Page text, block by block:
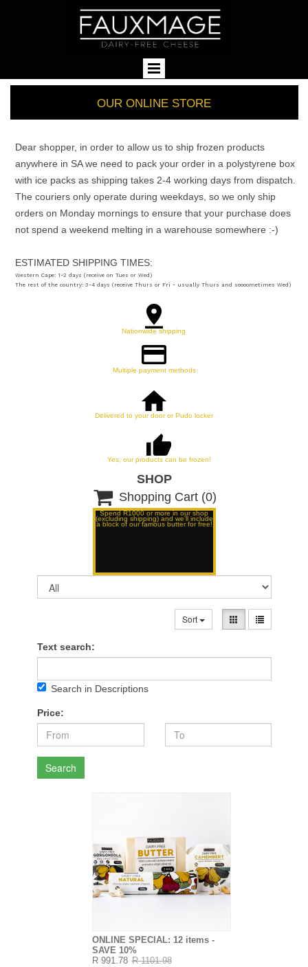
OUR ONLINE STORE
Dear shopper, in order to allow us to ship frozen products
anywhere in SA we need to pack your order in a polystyrene box
with ice packs as shipping takes 2-4 working days from dispatch.
The couriers only operate during weekdays, so we only ship
orders on Monday mornings to ensure that your purchase does
not spend a weekend melting in a warehouse somewhere :-)
ESTIMATED SHIPPING TIMES:
Western Cape: 1-2 days (receive on Tues or Wed)
The rest of the country: 3-4 days (receive Thurs or Fri - usually Thurs and soooometimes Wed)
Nationwide shipping
Multiple payment methods
Delivered to your door or Pudo locker
Yes, our products can be frozen!
SHOP
 Shopping Cart (0)
Spend R1000 or more in our shop
(excluding shipping) and we'll include
a block of our famous butter for free!
Sort
Text search:
Search in Descriptions
Price:
Search
ONLINE SPECIAL: 12 items -
SAVE 10%
R 991.78 R 1101.98